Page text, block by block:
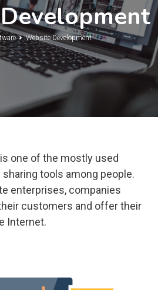
Website Development
one of the mostly used
tools among people.
enterprises, companies
customers and offer their
Internet.